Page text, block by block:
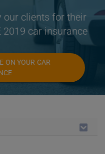
our clients for their
2019 car insurance
ON YOUR CAR